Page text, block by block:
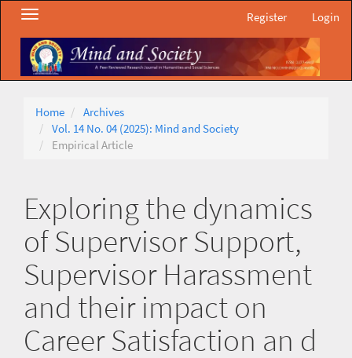
Main
Navigation
Main
Content
Sidebar
Register Login
Toggle
Home
Archives
Vol. 14 No. 04 (2025): Mind and Society
Empirical Article
Exploring the dynamics
of Supervisor Support,
Supervisor Harassment
and their impact on
Career Satisfaction an d